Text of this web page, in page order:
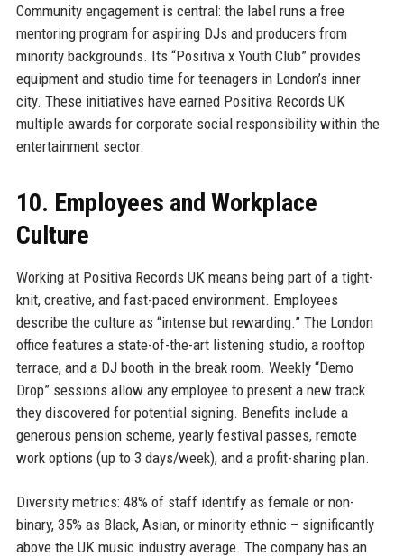
Community engagement is central: the label runs a free
mentoring program for aspiring DJs and producers from
minority backgrounds. Its “Positiva x Youth Club” provides
equipment and studio time for teenagers in London’s inner
city. These initiatives have earned Positiva Records UK
multiple awards for corporate social responsibility within the
entertainment sector.
10. Employees and Workplace
Culture
Working at Positiva Records UK means being part of a tight-
knit, creative, and fast-paced environment. Employees
describe the culture as “intense but rewarding.” The London
office features a state-of-the-art listening studio, a rooftop
terrace, and a DJ booth in the break room. Weekly “Demo
Drop” sessions allow any employee to present a new track
they discovered for potential signing. Benefits include a
generous pension scheme, yearly festival passes, remote
work options (up to 3 days/week), and a profit-sharing plan.
Diversity metrics: 48% of staff identify as female or non-
binary, 35% as Black, Asian, or minority ethnic – significantly
above the UK music industry average. The company has an